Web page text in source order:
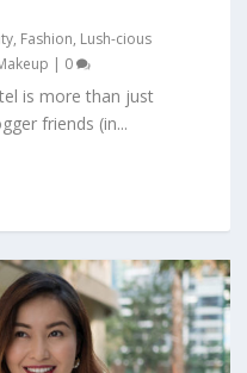
, Fashion, Lush-cious
0
is more than just
friends (in...